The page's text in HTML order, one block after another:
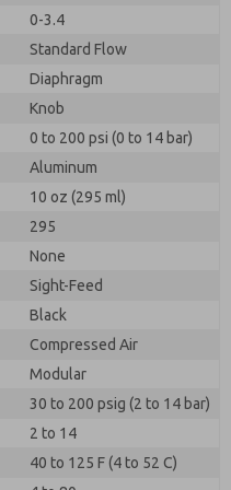
0-3.4
Standard Flow
Diaphragm
Knob
0 to 200 psi (0 to 14 bar)
Aluminum
10 oz (295 ml)
295
None
Sight-Feed
Black
Compressed Air
Modular
30 to 200 psig (2 to 14 bar)
2 to 14
40 to 125 F (4 to 52 C)